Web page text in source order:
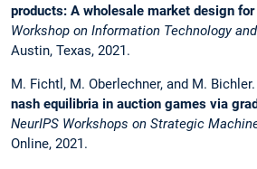
products: A wholesale market design
Workshop on Information Technology
Austin, Texas, 2021.
M. Fichtl, M. Oberlechner, and M. Bichler.
nash equilibria in auction games via
NeurIPS Workshops on Strategic
Online, 2021.